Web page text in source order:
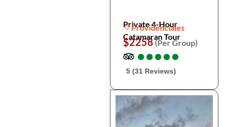
Private 4-Hour
Catamaran Tour
Providenciales
$2258(Per Group)
●
●●
●●
●●
●●
●
5 (31 Reviews)